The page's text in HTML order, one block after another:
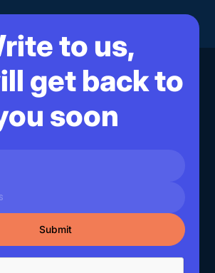
to us,
get back to
soon